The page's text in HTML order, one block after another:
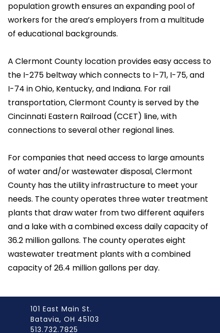
population growth ensures an expanding pool of
workers for the area’s employers from a multitude
of educational backgrounds.
A Clermont County location provides easy access to
the I-275 beltway which connects to I-71, I-75, and
I-74 in Ohio, Kentucky, and Indiana. For rail
transportation, Clermont County is served by the
Cincinnati Eastern Railroad (CCET) line, with
connections to several other regional lines.
For companies that need access to large amounts
of water and/or wastewater disposal, Clermont
County has the utility infrastructure to meet your
needs. The county operates three water treatment
plants that draw water from two different aquifers
and a lake with a combined excess daily capacity of
36.2 million gallons. The county operates eight
wastewater treatment plants with a combined
capacity of 26.4 million gallons per day.
101 East Main St.
Batavia, OH 45103
513.732.7825